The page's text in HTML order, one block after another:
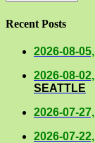
Recent Posts
2026-08-05,
2026-08-02,
SEATTLE
2026-07-27,
2026-07-22,